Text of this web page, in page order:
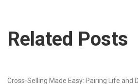
Related Posts
Cross-Selling Made Easy: Pairing Life and